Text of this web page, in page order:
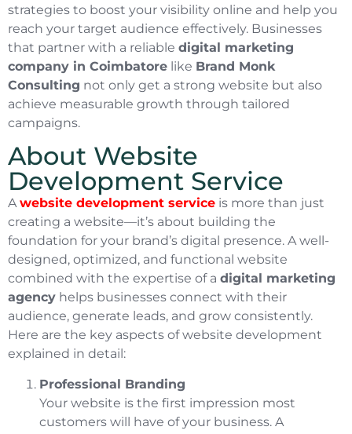
strategies to boost your visibility online and help you
reach your target audience effectively. Businesses
that partner with a reliable digital marketing
company in Coimbatore like Brand Monk
Consulting not only get a strong website but also
achieve measurable growth through tailored
campaigns.
About Website
Development Service
Awebsite development service is more than just
creating a website—it’s about building the
foundation for your brand’s digital presence. A well-
designed, optimized, and functional website
combined with the expertise of a digital marketing
agency helps businesses connect with their
audience, generate leads, and grow consistently.
Here are the key aspects of website development
explained in detail:
Professional Branding
Your website is the first impression most
customers will have of your business. A